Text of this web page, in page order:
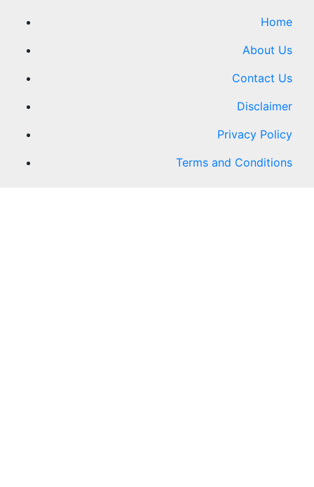
Home
About Us
Contact Us
Disclaimer
Privacy Policy
Terms and Conditions